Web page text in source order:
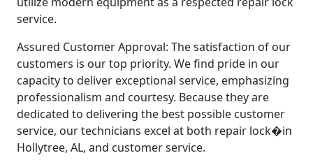
service.
Assured Customer Approval: The satisfaction of our
customers is our top priority. We find pride in our
capacity to deliver exceptional service, emphasizing
professionalism and courtesy. Because they are
dedicated to delivering the best possible customer
service, our technicians excel at both repair lock�in
Hollytree, AL, and customer service.